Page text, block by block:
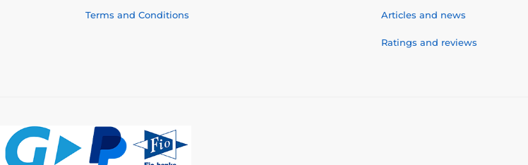
Terms and Conditions Articles and news
Ratings and reviews